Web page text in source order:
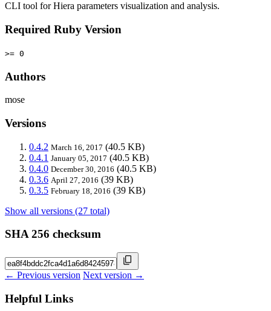
CLI tool for Hiera parameters visualization and analysis.
Required Ruby Version
>= 0
Authors
mose
Versions
0.4.2 March 16, 2017 (40.5 KB)
0.4.1 January 05, 2017 (40.5 KB)
0.4.0 December 30, 2016 (40.5 KB)
0.3.6 April 27, 2016 (39 KB)
0.3.5 February 18, 2016 (39 KB)
Show all versions (27 total)
SHA 256 checksum
← Previous version Next version →
Helpful Links